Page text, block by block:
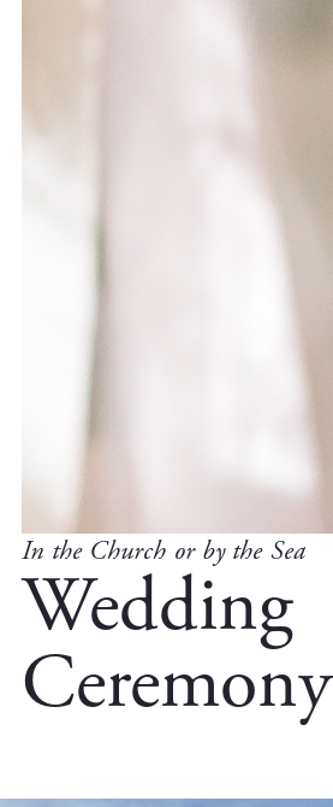
In the Church or by the Sea
Wedding
Ceremony